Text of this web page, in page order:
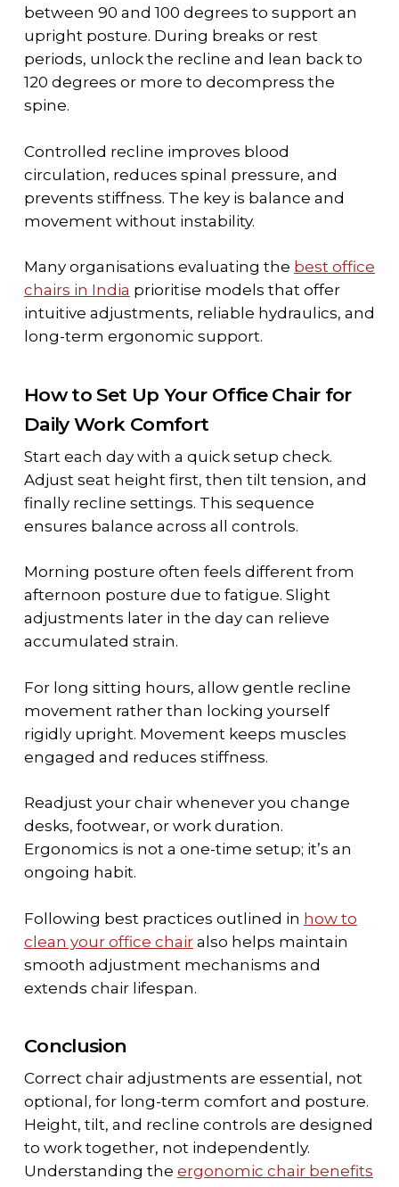
between 90 and 100 degrees to support an
upright posture. During breaks or rest
periods, unlock the recline and lean back to
120 degrees or more to decompress the
spine.
Controlled recline improves blood
circulation, reduces spinal pressure, and
prevents stiffness. The key is balance and
movement without instability.
Many organisations evaluating the best office
chairs in India prioritise models that offer
intuitive adjustments, reliable hydraulics, and
long-term ergonomic support.
How to Set Up Your Office Chair for
Daily Work Comfort
Start each day with a quick setup check.
Adjust seat height first, then tilt tension, and
finally recline settings. This sequence
ensures balance across all controls.
Morning posture often feels different from
afternoon posture due to fatigue. Slight
adjustments later in the day can relieve
accumulated strain.
For long sitting hours, allow gentle recline
movement rather than locking yourself
rigidly upright. Movement keeps muscles
engaged and reduces stiffness.
Readjust your chair whenever you change
desks, footwear, or work duration.
Ergonomics is not a one-time setup; it’s an
ongoing habit.
Following best practices outlined in how to
clean your office chairalso helps maintain
smooth adjustment mechanisms and
extends chair lifespan.
Conclusion
Correct chair adjustments are essential, not
optional, for long-term comfort and posture.
Height, tilt, and recline controls are designed
to work together, not independently.
Understanding the ergonomic chair benefits